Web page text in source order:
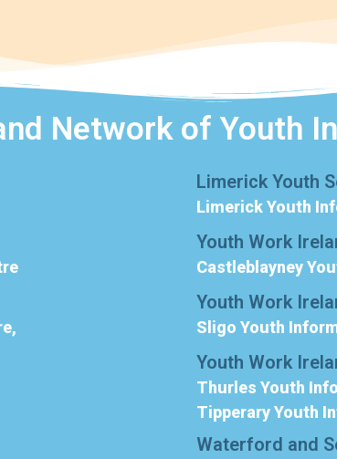
Network of Youth
Limerick Youth
Limerick Youth
Youth Work
Castleblayney
Youth Work
Sligo Youth
Youth Work
Thurles Youth
Tipperary Youth
Waterford and